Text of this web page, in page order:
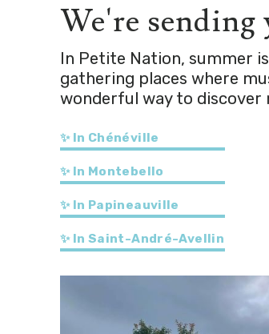
We're
In Petite Nation, summer
gathering places where
wonderful way to discover
✨ In Chénéville
✨ In Montebello
✨ In Papineauville
✨ In Saint-André-Avellin